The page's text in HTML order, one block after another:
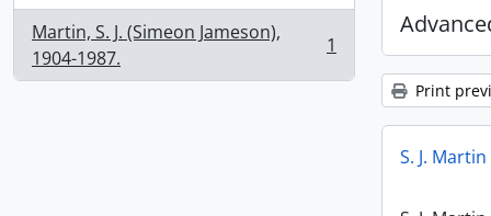
Martin, S. J. (Simeon Jameson),
1904-1987.
, 1 results 1
Print
S. J.